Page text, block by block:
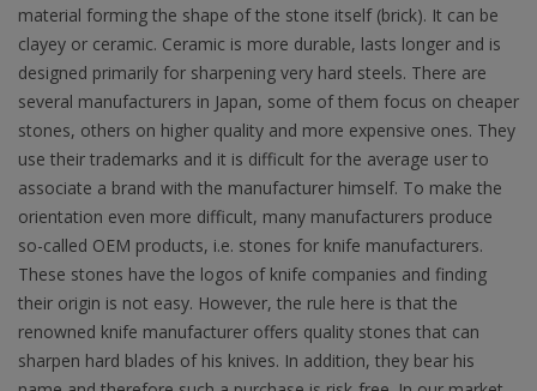
material forming the shape of the stone itself (brick). It can be
clayey or ceramic. Ceramic is more durable, lasts longer and is
designed primarily for sharpening very hard steels. There are
several manufacturers in Japan, some of them focus on cheaper
stones, others on higher quality and more expensive ones. They
use their trademarks and it is difficult for the average user to
associate a brand with the manufacturer himself. To make the
orientation even more difficult, many manufacturers produce
so-called OEM products, i.e. stones for knife manufacturers.
These stones have the logos of knife companies and finding
their origin is not easy. However, the rule here is that the
renowned knife manufacturer offers quality stones that can
sharpen hard blades of his knives. In addition, they bear his